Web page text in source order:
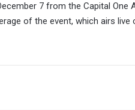
7 from the Capital One
of the event, which airs live